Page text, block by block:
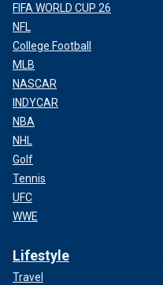
FIFA WORLD CUP 26
NFL
College Football
MLB
NASCAR
INDYCAR
NBA
NHL
Golf
Tennis
UFC
WWE
Lifestyle
Travel